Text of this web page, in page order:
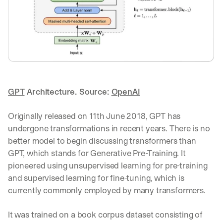
GPT Architecture. Source: OpenAI
Originally released on 11th June 2018, GPT has
undergone transformations in recent years. There is no
better model to begin discussing transformers than
GPT, which stands for Generative Pre-Training. It
pioneered using unsupervised learning for pre-training
and supervised learning for fine-tuning, which is
currently commonly employed by many transformers.
It was trained on a book corpus dataset consisting of